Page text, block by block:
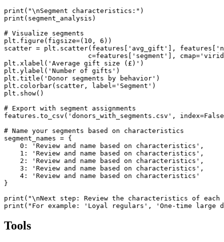
print("\nSegment characteristics:")
print(segment_analysis)
# Visualize segments
plt.figure(figsize=(10, 6))
scatter = plt.scatter(features['avg_gift'],
c=features['segment'],
plt.xlabel('Average gift size (£)')
plt.ylabel('Number of gifts')
plt.title('Donor segments by behavior')
plt.colorbar(scatter, label='Segment')
plt.show()
# Export with segment assignments
features.to_csv('donors_with_segments.csv',
# Name your segments based on characteristics
segment_names = {
    0: 'Review and name based on characteristics',
    1: 'Review and name based on characteristics',
    2: 'Review and name based on characteristics',
    3: 'Review and name based on characteristics',
    4: 'Review and name based on characteristics'
}
print("\nNext step: Review the characteristics of each
print("For example: 'Loyal regulars', 'One-time
Tools